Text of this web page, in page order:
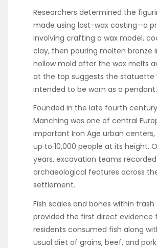
Researchers determined the
made using lost-wax casting—a
involving crafting a wax model,
clay, then pouring molten bronze
hollow mold after the wax melts
at the top suggests the statuette
intended to be worn as a pendant.
Founded in the late fourth century
Manching was one of central
important Iron Age urban centers,
up to 10,000 people at its height.
years, excavation teams recorded
archaeological features across
settlement.
Fish scales and bones within trash
provided the first direct evidence
residents consumed fish along
usual diet of grains, beef, and